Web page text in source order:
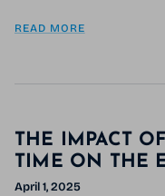
READ MORE
THE IMPACT
TIME ON THE
April 1, 2025